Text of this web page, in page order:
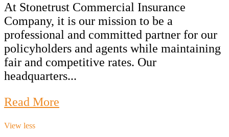
At Stonetrust Commercial Insurance
Company, it is our mission to be a
professional and committed partner for our
policyholders and agents while maintaining
fair and competitive rates. Our
headquarters...
Read More
View less